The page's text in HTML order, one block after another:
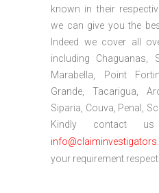
known in their
we can give you the
Indeed we cover all
including Chaguanas,
Marabella, Point
Grande, Tacarigua,
Siparia, Couva, Penal,
Kindly contact
your requirement